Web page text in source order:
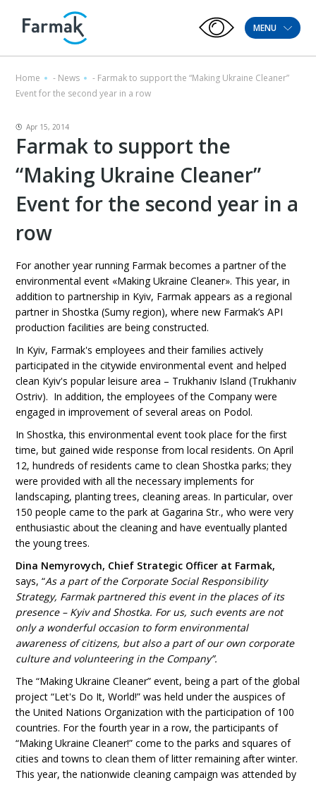
MENU
Home - News - Farmak to support the “Making Ukraine Cleaner”
Event for the second year in a row
Apr 15, 2014
Farmak to support the
“Making Ukraine Cleaner”
Event for the second year in a
row
For another year running Farmak becomes a partner of the
environmental event «Making Ukraine Cleaner». This year, in
addition to partnership in Kyiv, Farmak appears as a regional
partner in Shostka (Sumy region), where new Farmak’s API
production facilities are being constructed.
In Kyiv, Farmak's employees and their families actively
participated in the citywide environmental event and helped
clean Kyiv's popular leisure area – Trukhaniv Island (Trukhaniv
Ostriv). In addition, the employees of the Company were
engaged in improvement of several areas on Podol.
In Shostka, this environmental event took place for the first
time, but gained wide response from local residents. On April
12, hundreds of residents came to clean Shostka parks; they
were provided with all the necessary implements for
landscaping, planting trees, cleaning areas. In particular, over
150 people came to the park at Gagarina Str., who were very
enthusiastic about the cleaning and have eventually planted
the young trees.
Dina Nemyrovych, Chief Strategic Officer at Farmak,
says, “As a part of the Corporate Social Responsibility
Strategy, Farmak partnered this event in the places of its
presence – Kyiv and Shostka. For us, such events are not
only a wonderful occasion to form environmental
awareness of citizens, but also a part of our own corporate
culture and volunteering in the Company”.
The “Making Ukraine Cleaner” event, being a part of the global
project “Let's Do It, World!” was held under the auspices of
the United Nations Organization with the participation of 100
countries. For the fourth year in a row, the participants of
“Making Ukraine Cleaner!” come to the parks and squares of
cities and towns to clean them of litter remaining after winter.
This year, the nationwide cleaning campaign was attended by